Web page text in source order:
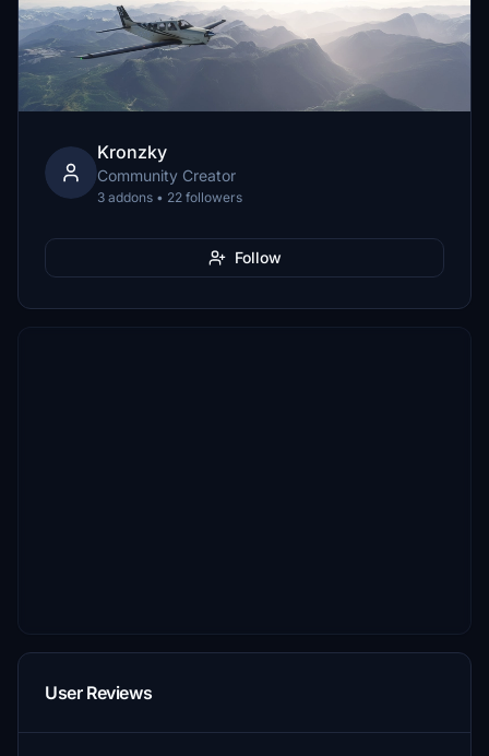
Kronzky
Community Creator
3 addons • 22 followers
Follow
User Reviews